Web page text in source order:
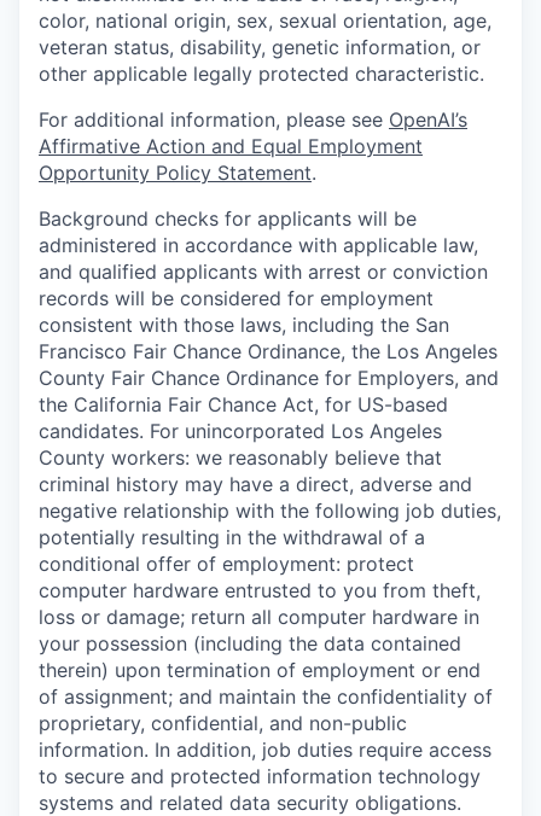
color, national origin, sex, sexual orientation, age,
veteran status, disability, genetic information, or
other applicable legally protected characteristic.
For additional information, please see OpenAI’s
Affirmative Action and Equal Employment
Opportunity Policy Statement.
Background checks for applicants will be
administered in accordance with applicable law,
and qualified applicants with arrest or conviction
records will be considered for employment
consistent with those laws, including the San
Francisco Fair Chance Ordinance, the Los Angeles
County Fair Chance Ordinance for Employers, and
the California Fair Chance Act, for US-based
candidates. For unincorporated Los Angeles
County workers: we reasonably believe that
criminal history may have a direct, adverse and
negative relationship with the following job duties,
potentially resulting in the withdrawal of a
conditional offer of employment: protect
computer hardware entrusted to you from theft,
loss or damage; return all computer hardware in
your possession (including the data contained
therein) upon termination of employment or end
of assignment; and maintain the confidentiality of
proprietary, confidential, and non-public
information. In addition, job duties require access
to secure and protected information technology
systems and related data security obligations.